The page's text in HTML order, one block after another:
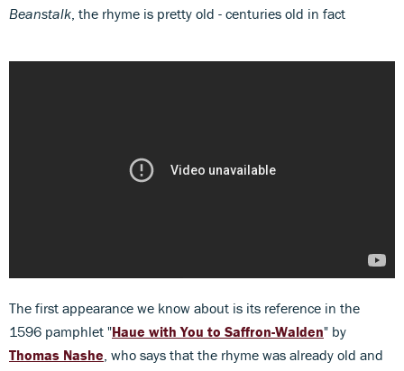
Beanstalk , the rhyme is pretty old - centuries old in fact
The first appearance we know about is its reference in the
1596 pamphlet "Haue with You to Saffron-Walden" by
Thomas Nashe , who says that the rhyme was already old and